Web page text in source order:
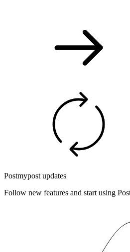
Postmypost updates
Follow new features and start using